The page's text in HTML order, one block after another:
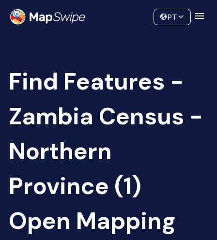
Community
PT
Find Features -
Zambia Census -
Northern
Province (1)
Open Mapping